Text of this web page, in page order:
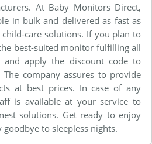
At Baby Monitors Direct,
in bulk and delivered as fast as
care solutions. If you plan to
best-suited monitor fulfilling all
and apply the discount code to
The company assures to provide
at best prices. In case of any
is available at your service to
solutions. Get ready to enjoy
to sleepless nights.